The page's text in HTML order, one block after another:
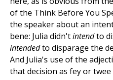
of the Think Before You
the speaker about an
bene: Julia didn'tintendto
intendedto disparage the
And Julia's use of the
that decision as fey or